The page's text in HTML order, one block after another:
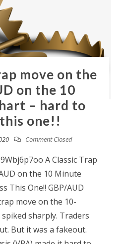
move on the
on the 10
– hard to
one!!
Comment Closed
A Classic Trap
on the 10 Minute
This One!! GBP/AUD
move on the 10-
sharply. Traders
But it was a fakeout.